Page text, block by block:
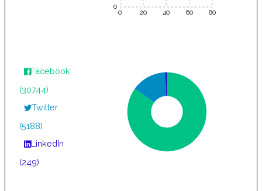
0 20 40 60 80
0
Facebook
(30744)
Twitter
(5188)
LinkedIn
(249)